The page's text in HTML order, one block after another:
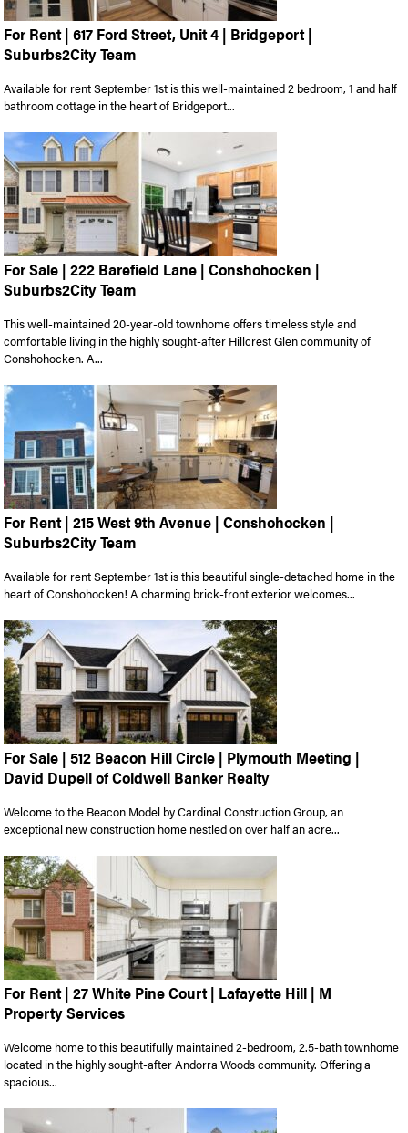
For Rent | 617 Ford Street, Unit 4 | Bridgeport |
Suburbs2City Team
Available for rent September 1st is this well-maintained 2 bedroom, 1 and half
bathroom cottage in the heart of Bridgeport...
For Sale | 222 Barefield Lane | Conshohocken |
Suburbs2City Team
This well-maintained 20-year-old townhome offers timeless style and
comfortable living in the highly sought-after Hillcrest Glen community of
Conshohocken. A...
For Rent | 215 West 9th Avenue | Conshohocken |
Suburbs2City Team
Available for rent September 1st is this beautiful single-detached home in the
heart of Conshohocken! A charming brick-front exterior welcomes...
For Sale | 512 Beacon Hill Circle | Plymouth Meeting |
David Dupell of Coldwell Banker Realty
Welcome to the Beacon Model by Cardinal Construction Group, an
exceptional new construction home nestled on over half an acre...
For Rent | 27 White Pine Court | Lafayette Hill | M
Property Services
Welcome home to this beautifully maintained 2-bedroom, 2.5-bath townhome
located in the highly sought-after Andorra Woods community. Offering a
spacious...